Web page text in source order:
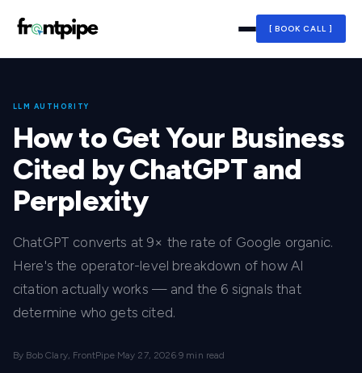
[ BOOK CALL ]
LLM AUTHORITY
How to Get Your Business
Cited by ChatGPT and
Perplexity
ChatGPT converts at 9× the rate of Google organic.
Here's the operator-level breakdown of how AI
citation actually works — and the 6 signals that
determine who gets cited.
By Bob Clary, FrontPipe· May 27, 2026· 9 min read